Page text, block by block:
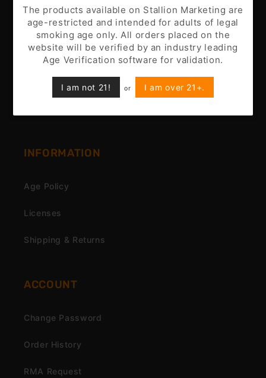
The products available on Stallion Marketing are
age-restricted and intended for adults of legal
smoking age only. All orders placed on the
website will be verified by an industry leading
Age Verification software for validation.
I am not 21! or I am over 21+.
Customer Support
Nicotine Disclaimer
INFORMATION
Age Policy
Licenses
Shipping & Returns
ACCOUNT
Change Password
Order History
RMA Request